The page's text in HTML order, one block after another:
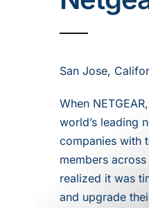
San Jose,
When
world’s leading
companies with
members
realized it was
and upgrade